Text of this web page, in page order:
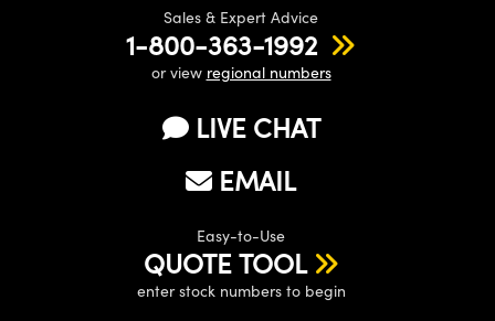
Sales & Expert Advice
1-800-363-1992
or view regional numbers
LIVE CHAT
EMAIL
Easy-to-Use
QUOTE TOOL
enter stock numbers to begin